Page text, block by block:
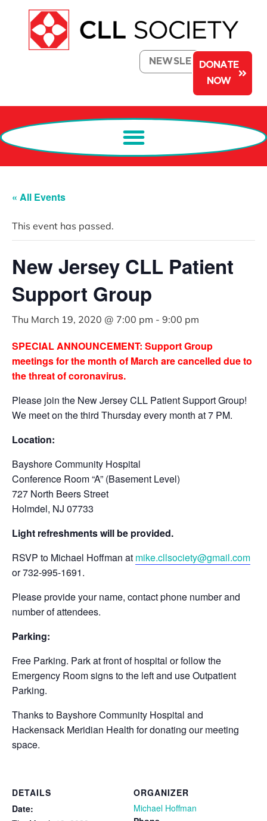
NEWSLETTERDONATE
NOW
« All Events
This event has passed.
New Jersey CLL Patient
Support Group
Thu March 19, 2020 @ 7:00 pm - 9:00 pm
SPECIAL ANNOUNCEMENT: Support Group
meetings for the month of March are cancelled due to
the threat of coronavirus.
Please join the New Jersey CLL Patient Support Group!
We meet on the third Thursday every month at 7 PM.
Location:
Bayshore Community Hospital
Conference Room “A” (Basement Level)
727 North Beers Street
Holmdel, NJ 07733
Light refreshments will be provided.
RSVP to Michael Hoffman at mike.cllsociety@gmail.com
or 732-995-1691.
Please provide your name, contact phone number and
number of attendees.
Parking:
Free Parking. Park at front of hospital or follow the
Emergency Room signs to the left and use Outpatient
Parking.
Thanks to Bayshore Community Hospital and
Hackensack Meridian Health for donating our meeting
space.
DETAILS
Date:
ORGANIZER
Michael Hoffman